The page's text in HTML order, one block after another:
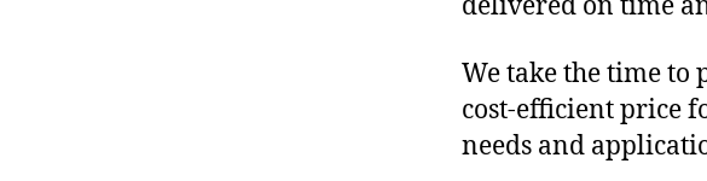
We take the time to
cost-efficient price
needs and